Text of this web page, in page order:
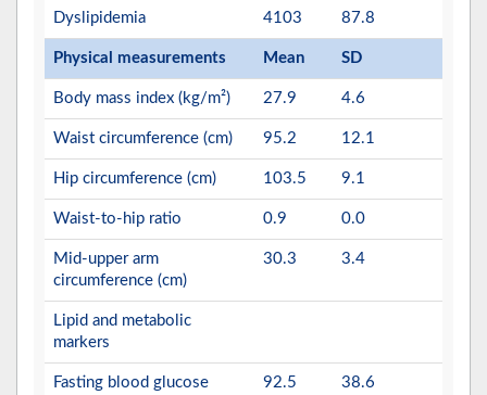
Dyslipidemia 4103 87.8
Physical measurements Mean SD
Body mass index (kg/m²) 27.9 4.6
Waist circumference (cm) 95.2 12.1
Hip circumference (cm) 103.5 9.1
Waist-to-hip ratio 0.9 0.0
Mid-upper arm
circumference (cm)
30.3 3.4
Lipid and metabolic
markers
Fasting blood glucose
92.5 38.6